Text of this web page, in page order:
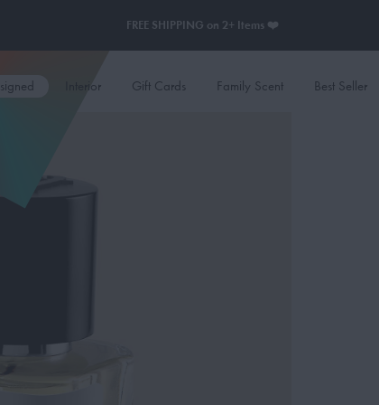
FREE SHIPPING on 2+ Items ❤️
Interior Gift Cards Family Scent Best Seller